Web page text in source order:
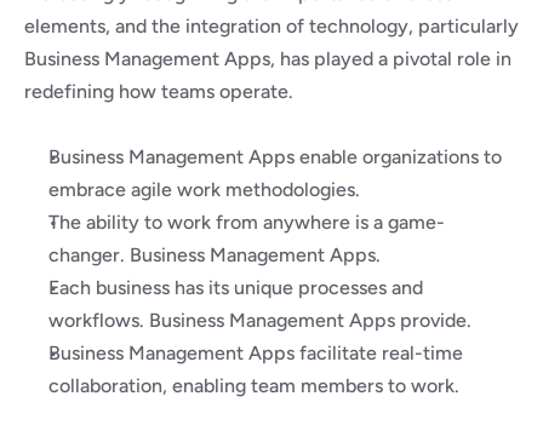
elements, and the integration of technology, particularly
Business Management Apps, has played a pivotal role in
redefining how teams operate.
Business Management Apps enable organizations to
embrace agile work methodologies.
The ability to work from anywhere is a game-
changer. Business Management Apps.
Each business has its unique processes and
workflows. Business Management Apps provide.
Business Management Apps facilitate real-time
collaboration, enabling team members to work.